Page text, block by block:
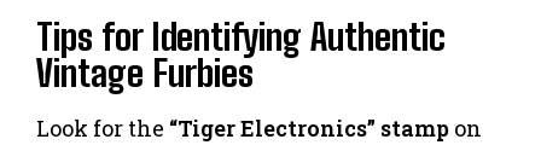
Tips for Identifying Authentic
Vintage Furbies
Look for the “Tiger Electronics” stamp on